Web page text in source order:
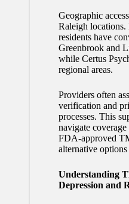
Geographic
Raleigh
residents have
Greenbrook and
while Certus
regional areas.
Providers often
verification and
processes. This
navigate
FDA-approved
alternative
Understanding
Depression and